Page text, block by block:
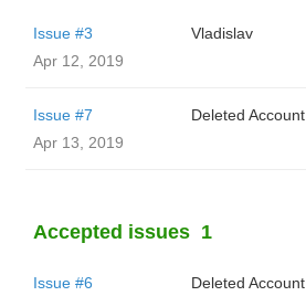
Issue #3
Vladislav
Apr 12, 2019
Issue #7
Deleted Account
Apr 13, 2019
Accepted issues 1
Issue #6
Deleted Account